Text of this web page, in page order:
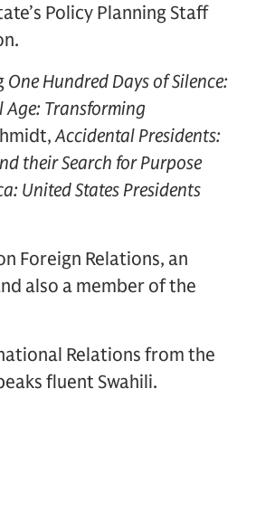
Policy Planning Staff
One Hundred Days of Silence:
Age: Transforming
Accidental Presidents:
their Search for Purpose
United States Presidents
Foreign Relations, an
also a member of the
Relations from the
fluent Swahili.